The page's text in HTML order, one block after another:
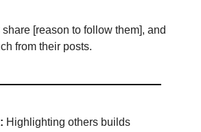
[reason to follow them], and
from their posts.
Highlighting others builds